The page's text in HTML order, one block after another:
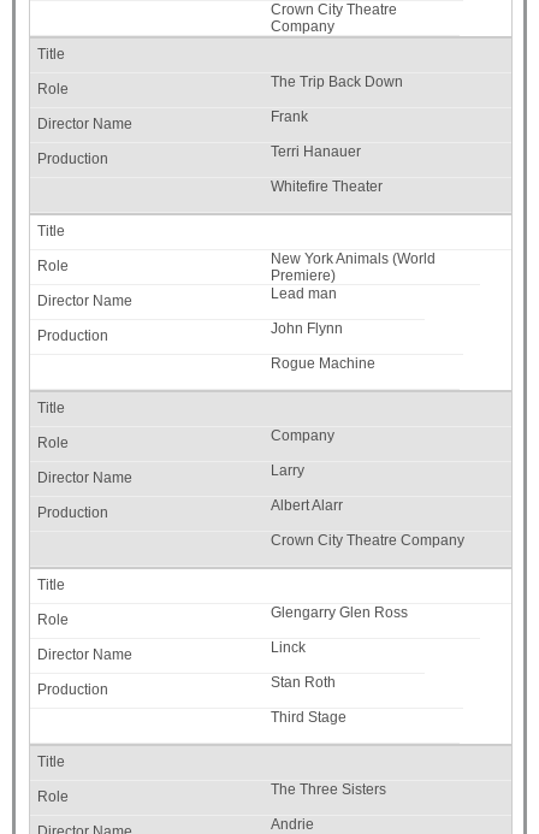
Crown City Theatre
Company
The Trip Back Down
Frank
Terri Hanauer
Whitefire Theater
New York Animals (World
Premiere)
Lead man
John Flynn
Rogue Machine
Company
Larry
Albert Alarr
Crown City Theatre Company
Glengarry Glen Ross
Linck
Stan Roth
Third Stage
The Three Sisters
Andrie